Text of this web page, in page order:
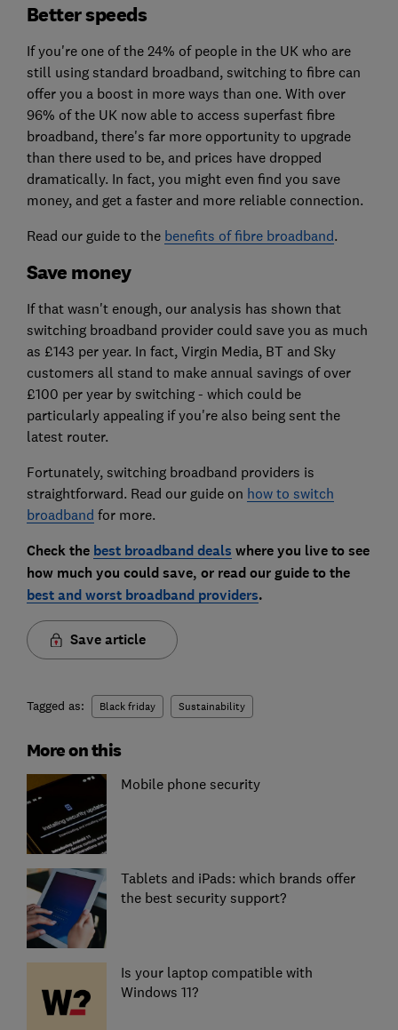
Better speeds
If you're one of the 24% of people in the UK who are
still using standard broadband, switching to fibre can
offer you a boost in more ways than one. With over
96% of the UK now able to access superfast fibre
broadband, there's far more opportunity to upgrade
than there used to be, and prices have dropped
dramatically. In fact, you might even find you save
money, and get a faster and more reliable connection.
Read our guide to the benefits of fibre broadband.
Save money
If that wasn't enough, our analysis has shown that
switching broadband provider could save you as much
as £143 per year. In fact, Virgin Media, BT and Sky
customers all stand to make annual savings of over
£100 per year by switching - which could be
particularly appealing if you're also being sent the
latest router.
Fortunately, switching broadband providers is
straightforward. Read our guide on how to switch
broadband for more.
Check the best broadband deals where you live to see
how much you could save, or read our guide to the
best and worst broadband providers.
Save article
Tagged as: Black friday Sustainability
More on this
Mobile phone security
Tablets and iPads: which brands offer
the best security support?
Is your laptop compatible with
Windows 11?